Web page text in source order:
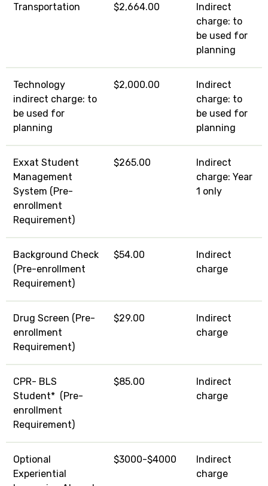
Transportation $2,664.00
Indirect
charge: to
be used for
planning
Technology
indirect charge: to
be used for
planning
$2,000.00
Indirect
charge: to
be used for
planning
Exxat Student
Management
System (Pre-
enrollment
Requirement)
$265.00
Indirect
charge: Year
1 only
Background Check
(Pre-enrollment
Requirement)
$54.00
Indirect
charge
Drug Screen (Pre-
enrollment
Requirement)
$29.00
Indirect
charge
CPR- BLS
Student* (Pre-
enrollment
Requirement)
$85.00
Indirect
charge
Optional
Experiential
$3000-$4000
Indirect
charge